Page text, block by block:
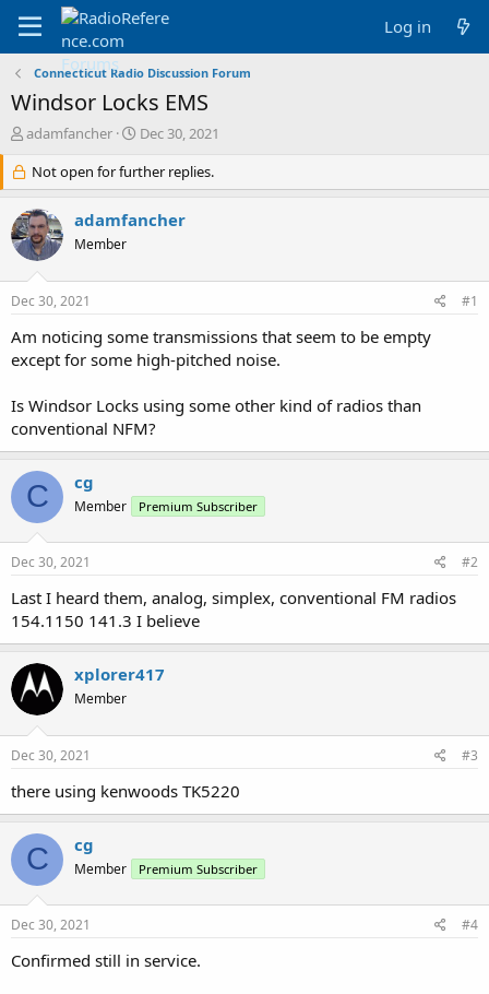
Log in
Connecticut Radio Discussion Forum
Windsor Locks EMS
T
r
e
a
d
s
r
e
r
adamfancher
S
a
r
d
Dec 30, 2021
Not open for further replies.
adamfancher
Member
Dec 30, 2021 #1
Am noticing some transmissions that seem to be empty
except for some high-pitched noise.
Is Windsor Locks using some other kind of radios than
conventional NFM?
C cg
Member Premium Subscriber
Dec 30, 2021 #2
Last I heard them, analog, simplex, conventional FM radios
154.1150 141.3 I believe
xplorer417
Member
Dec 30, 2021 #3
there using kenwoods TK5220
C cg
Member Premium Subscriber
Dec 30, 2021 #4
Confirmed still in service.